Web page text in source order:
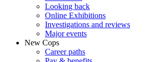
Looking back
Online Exhibitions
Investigations and reviews
Major events
New Cops
Career paths